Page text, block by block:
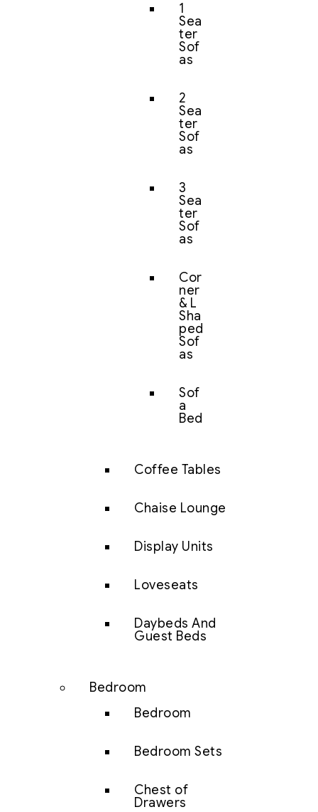
1
Sea
ter
Sof
as
2
Sea
ter
Sof
as
3
Sea
ter
Sof
as
Cor
ner
& L
Sha
ped
Sof
as
Sof
a
Bed
Coffee Tables
Chaise Lounge
Display Units
Loveseats
Daybeds And
Guest Beds
Bedroom
Bedroom
Bedroom Sets
Chest of
Drawers